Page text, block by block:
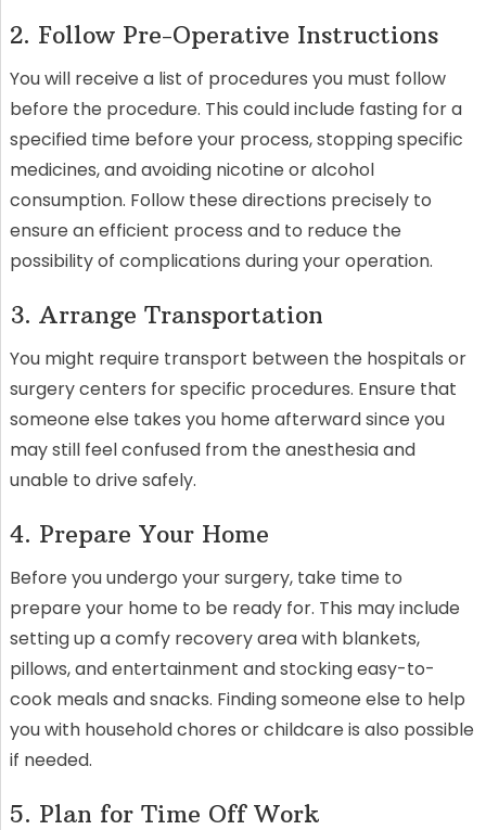
2. Follow Pre-Operative Instructions
You will receive a list of procedures you must follow
before the procedure. This could include fasting for a
specified time before your process, stopping specific
medicines, and avoiding nicotine or alcohol
consumption. Follow these directions precisely to
ensure an efficient process and to reduce the
possibility of complications during your operation.
3. Arrange Transportation
You might require transport between the hospitals or
surgery centers for specific procedures. Ensure that
someone else takes you home afterward since you
may still feel confused from the anesthesia and
unable to drive safely.
4. Prepare Your Home
Before you undergo your surgery, take time to
prepare your home to be ready for. This may include
setting up a comfy recovery area with blankets,
pillows, and entertainment and stocking easy-to-
cook meals and snacks. Finding someone else to help
you with household chores or childcare is also possible
if needed.
5. Plan for Time Off Work